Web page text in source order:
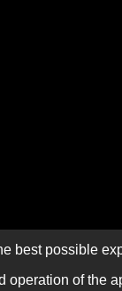
best possible
operation of the